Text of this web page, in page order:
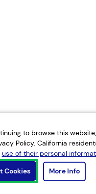
to browse this
Policy. California
use of their personal
Cookies
More Info